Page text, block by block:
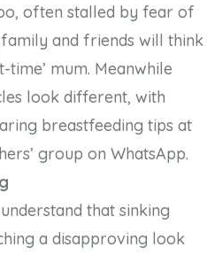
often stalled by fear of
and friends will think
mum. Meanwhile
look different, with
breastfeeding tips at
group on WhatsApp.
that sinking
a disapproving look